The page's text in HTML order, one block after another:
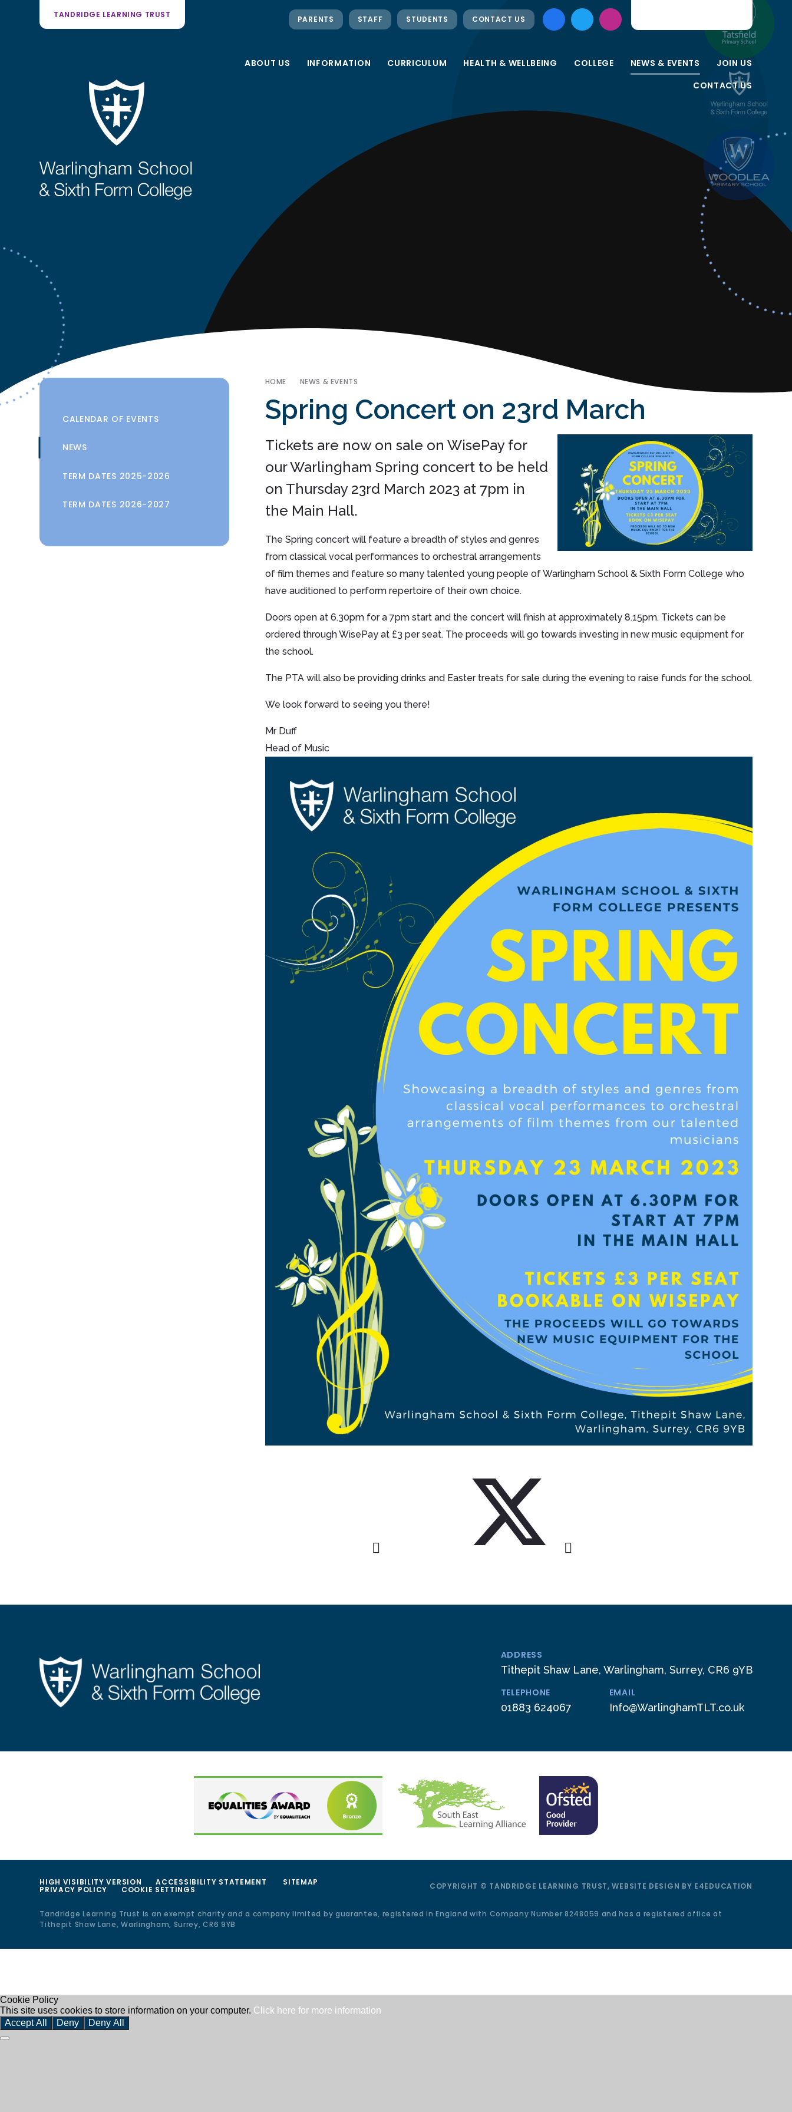
ABOUT US INFORMATION CURRICULUM HEALTH & WELLBEING COLLEGE NEWS & EVENTS
JOIN US
CONTACT US
TANDRIDGE LEARNING TRUST PARENTS STAFF STUDENTS CONTACT US
HOME NEWS & EVENTS
Spring Concert on 23rd March ​​​​​​​
Tickets are now on sale on WisePay for
our Warlingham Spring concert to be held
on Thursday 23rd March 2023 at 7pm in
the Main Hall.
The Spring concert will feature a breadth of styles and genres
from classical vocal performances to orchestral arrangements
of film themes and feature so many talented young people of Warlingham School & Sixth Form College who
have auditioned to perform repertoire of their own choice.
Doors open at 6.30pm for a 7pm start and the concert will finish at approximately 8.15pm. Tickets can be
ordered through WisePay at £3 per seat. The proceeds will go towards investing in new music equipment for
the school.
The PTA will also be providing drinks and Easter treats for sale during the evening to raise funds for the school.
We look forward to seeing you there!
Mr Duff
Head of Music
CALENDAR OF EVENTS
NEWS
TERM DATES 2025-2026
TERM DATES 2026-2027
ADDRESS
Tithepit Shaw Lane, Warlingham, Surrey, CR6 9YB
TELEPHONE
01883 624067
EMAIL
Info@WarlinghamTLT.co.uk
HIGH VISIBILITY VERSION ACCESSIBILITY STATEMENT SITEMAP
PRIVACY POLICY COOKIE SETTINGS COPYRIGHT © TANDRIDGE LEARNING TRUST, WEBSITE DESIGN BY E4EDUCATION
Tandridge Learning Trust is an exempt charity and a company limited by guarantee, registered in England with Company Number 8248059 and has a registered office at
Tithepit Shaw Lane, Warlingham, Surrey, CR6 9YB
Cookie Policy
This site uses cookies to store information on your computer. Click here for more information
Accept All
Deny Deny All